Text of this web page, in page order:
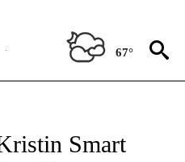
67°
Smart